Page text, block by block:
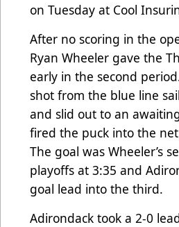
on Tuesday at Cool
After no scoring in the
Ryan Wheeler gave the
early in the second
shot from the blue line
and slid out to an
fired the puck into the
The goal was Wheeler’s
playoffs at 3:35 and
goal lead into the third.
Adirondack took a 2-0